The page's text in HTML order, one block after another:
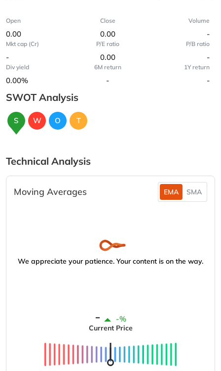
Open
0.00
Close
0.00
Volume
-
Mkt cap (Cr)
-
P/E ratio
0.00
P/B ratio
-
Div yield
0.00%
6M return
-
1Y return
-
SWOT Analysis
S W O T
Technical Analysis
Moving Averages EMA SMA
We appreciate your patience. Your content is on the way.
- -%
Current Price